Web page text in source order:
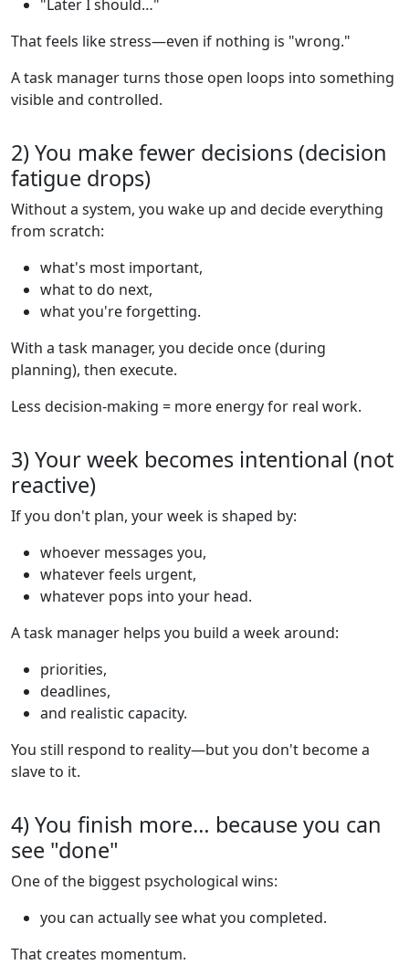
"Later I should…"
That feels like stress—even if nothing is "wrong."
A task manager turns those open loops into something
visible and controlled.
2) You make fewer decisions (decision
fatigue drops)
Without a system, you wake up and decide everything
from scratch:
what's most important,
what to do next,
what you're forgetting.
With a task manager, you decide once (during
planning), then execute.
Less decision-making = more energy for real work.
3) Your week becomes intentional (not
reactive)
If you don't plan, your week is shaped by:
whoever messages you,
whatever feels urgent,
whatever pops into your head.
A task manager helps you build a week around:
priorities,
deadlines,
and realistic capacity.
You still respond to reality—but you don't become a
slave to it.
4) You finish more… because you can
see "done"
One of the biggest psychological wins:
you can actually see what you completed.
That creates momentum.